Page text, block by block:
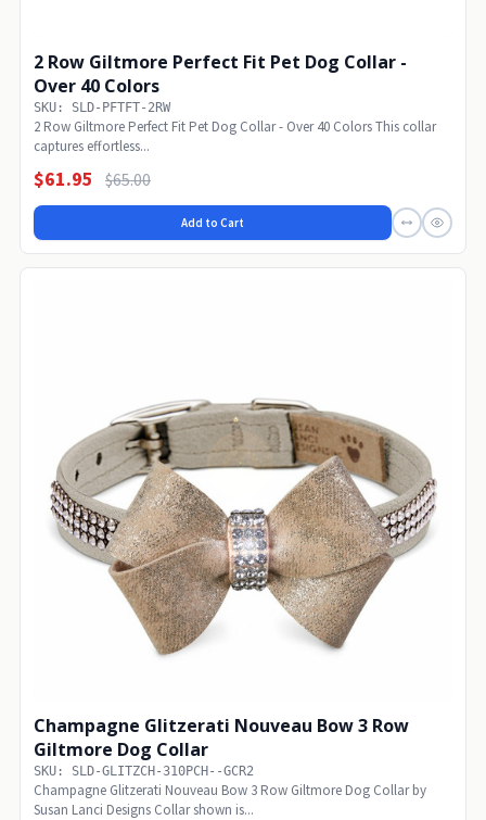
2 Row Giltmore Perfect Fit Pet Dog Collar -
Over 40 Colors
SKU: SLD-PFTFT-2RW
2 Row Giltmore Perfect Fit Pet Dog Collar - Over 40 Colors This collar
captures effortless...
$61.95 $65.00
Add to Cart
Champagne Glitzerati Nouveau Bow 3 Row
Giltmore Dog Collar
SKU: SLD-GLITZCH-310PCH--GCR2
Champagne Glitzerati Nouveau Bow 3 Row Giltmore Dog Collar by
Susan Lanci Designs Collar shown is...